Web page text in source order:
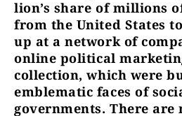
lion’s share of millions
from the United States
up at a network of
online political
collection, which were
emblematic faces of
governments. There are